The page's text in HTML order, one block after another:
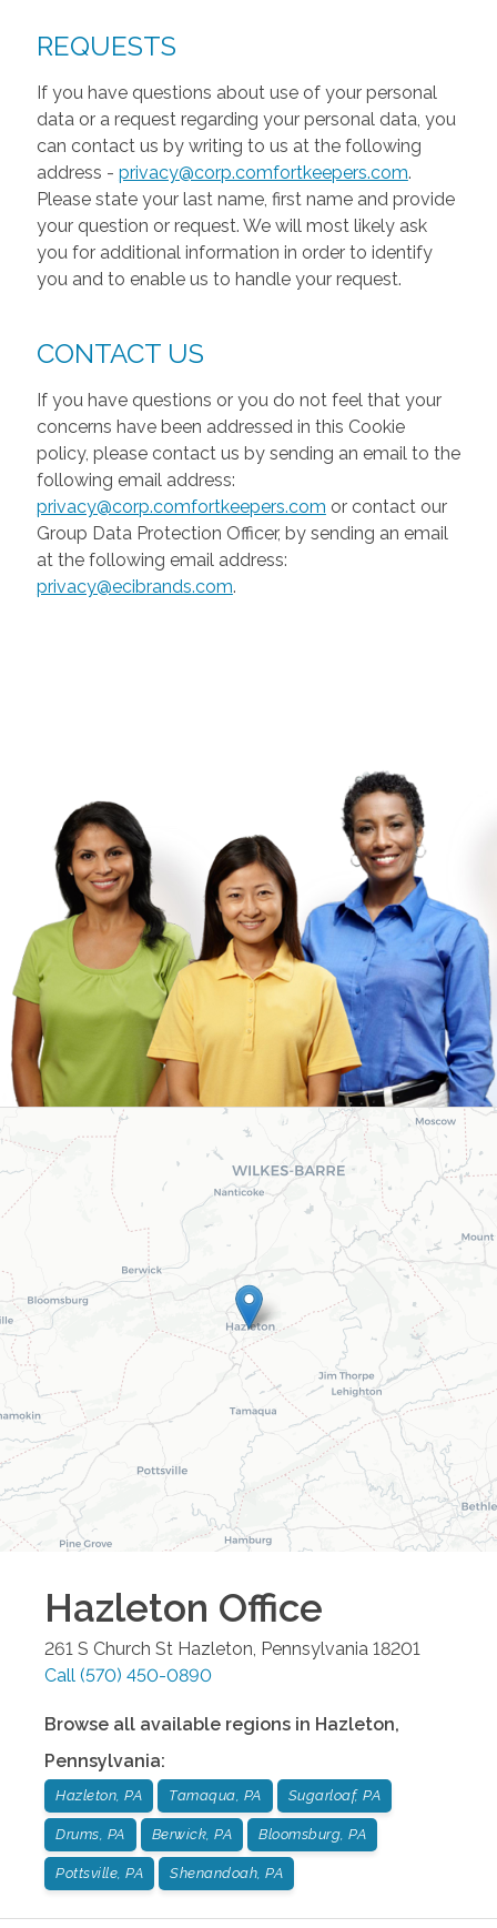
REQUESTS
If you have questions about use of your personal
data or a request regarding your personal data, you
can contact us by writing to us at the following
address - privacy@corp.comfortkeepers.com.
Please state your last name, first name and provide
your question or request. We will most likely ask
you for additional information in order to identify
you and to enable us to handle your request.
CONTACT US
If you have questions or you do not feel that your
concerns have been addressed in this Cookie
policy, please contact us by sending an email to the
following email address:
privacy@corp.comfortkeepers.com or contact our
Group Data Protection Officer, by sending an email
at the following email address:
privacy@ecibrands.com.
Hazleton Office
261 S Church St Hazleton Pennsylvania 18201
Call (570) 450-0890
Browse all available regions in Hazleton,
Pennsylvania:
Hazleton, PA Tamaqua, PA Sugarloaf, PA
Drums, PA Berwick, PA Bloomsburg, PA
Pottsville, PA Shenandoah, PA